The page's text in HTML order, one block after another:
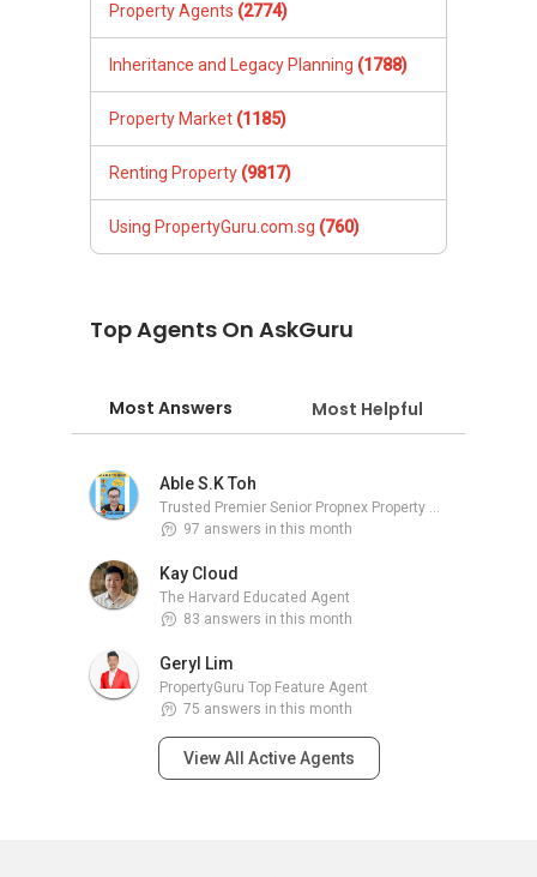
Property Agents (2774)
Inheritance and Legacy Planning (1788)
Property Market (1185)
Renting Property (9817)
Using PropertyGuru.com.sg (760)
Top Agents On AskGuru
Most Answers Most Helpful
Able S.K Toh
Trusted Premier Senior Propnex Property Adviser
97 answers in this month
Kay Cloud
The Harvard Educated Agent
83 answers in this month
Geryl Lim
PropertyGuru Top Feature Agent
75 answers in this month
View All Active Agents